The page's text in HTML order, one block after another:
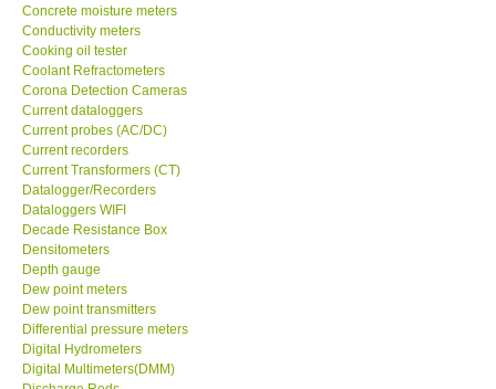
SEW-Taiwan
Extech-USA
Graphtec-Japan
NANOTRONIX-Korea
MITCORP-USA
DR FLU - USA
X VIDEOSCOPES - USA
Concrete moisture meters
Conductivity meters
Cooking oil tester
Coolant Refractometers
Corona Detection Cameras
Current dataloggers
Current probes (AC/DC)
Current recorders
Current Transformers (CT)
Datalogger/Recorders
Dataloggers WIFI
Decade Resistance Box
Densitometers
Depth gauge
Dew point meters
Dew point transmitters
Differential pressure meters
Digital Hydrometers
Digital Multimeters(DMM)